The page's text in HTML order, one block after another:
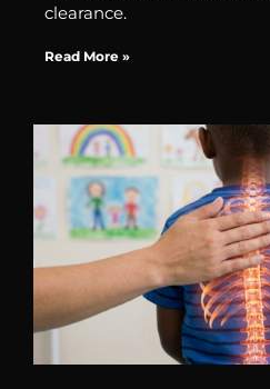
clearance.
Read More »